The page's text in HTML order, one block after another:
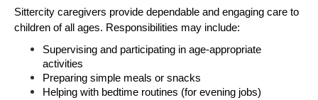
Sittercity caregivers provide dependable and engaging care to
children of all ages. Responsibilities may include:
Supervising and participating in age-appropriate
activities
Preparing simple meals or snacks
Helping with bedtime routines (for evening jobs)